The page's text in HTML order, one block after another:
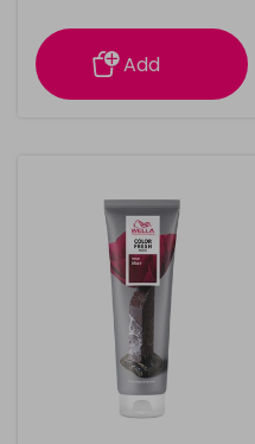
information
Add